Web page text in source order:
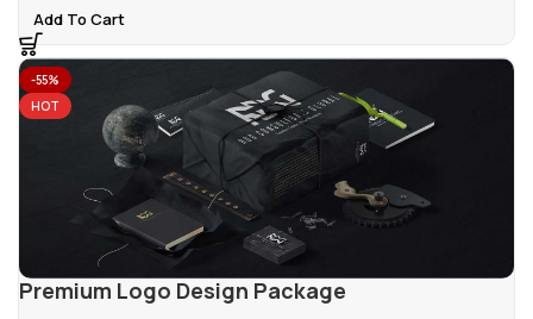
Add To Cart
-55%
HOT
Premium Logo Design Package